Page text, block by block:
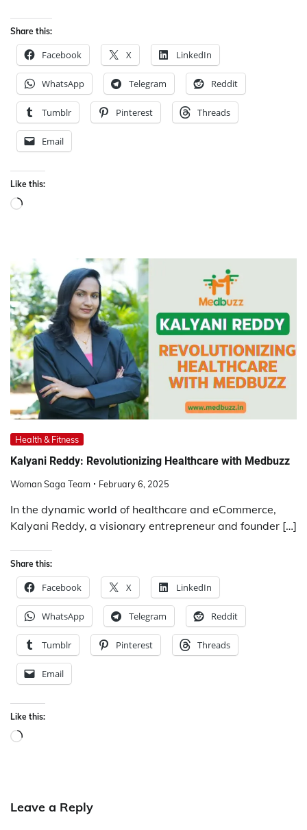
Share this:
Facebook X LinkedIn
WhatsApp Telegram Reddit
Tumblr Pinterest Threads
Email
Like this:
Loading…
Health & Fitness
Kalyani Reddy: Revolutionizing Healthcare with Medbuzz
Woman Saga Team February 6, 2025
In the dynamic world of healthcare and eCommerce,
Kalyani Reddy, a visionary entrepreneur and founder […]
Share this:
Facebook X LinkedIn
WhatsApp Telegram Reddit
Tumblr Pinterest Threads
Email
Like this:
Loading…
Leave a Reply